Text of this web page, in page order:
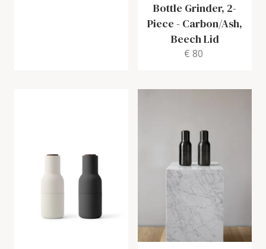
Bottle Grinder, 2-
Piece - Carbon/Ash,
Beech Lid
€ 80